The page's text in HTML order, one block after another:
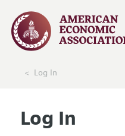
Log In
Log In